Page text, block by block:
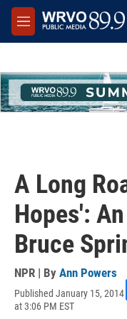
Skip to main content
M
e
A Long
Hopes':
Bruce
NPR | By Ann Powers
Published January 15, 2014
at 3:06 PM EST